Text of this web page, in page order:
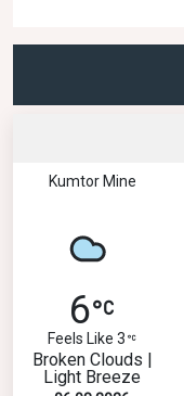
Kumtor Mine
6
Feels Like 3
Broken Clouds |
Light Breeze